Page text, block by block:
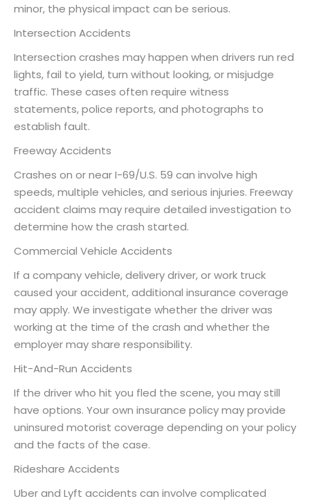
minor, the physical impact can be serious.
Intersection Accidents
Intersection crashes may happen when drivers run red
lights, fail to yield, turn without looking, or misjudge
traffic. These cases often require witness
statements, police reports, and photographs to
establish fault.
Freeway Accidents
Crashes on or near I-69/U.S. 59 can involve high
speeds, multiple vehicles, and serious injuries. Freeway
accident claims may require detailed investigation to
determine how the crash started.
Commercial Vehicle Accidents
If a company vehicle, delivery driver, or work truck
caused your accident, additional insurance coverage
may apply. We investigate whether the driver was
working at the time of the crash and whether the
employer may share responsibility.
Hit-And-Run Accidents
If the driver who hit you fled the scene, you may still
have options. Your own insurance policy may provide
uninsured motorist coverage depending on your policy
and the facts of the case.
Rideshare Accidents
Uber and Lyft accidents can involve complicated